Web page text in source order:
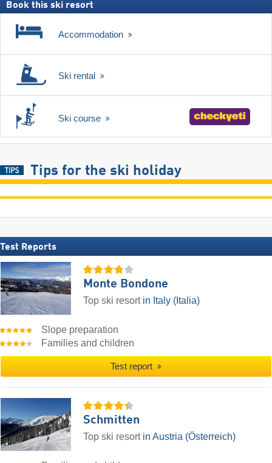
Book this ski resort
Accommodation
Ski rental
Ski course
Tips for the ski holiday
Test Reports
Monte Bondone
Top ski resort in Italy (Italia)
Slope preparation
Families and children
Test report
Schmitten
Top ski resort in Austria (Österreich)